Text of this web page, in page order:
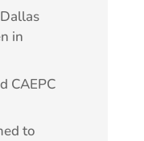
in
CAEPC
to